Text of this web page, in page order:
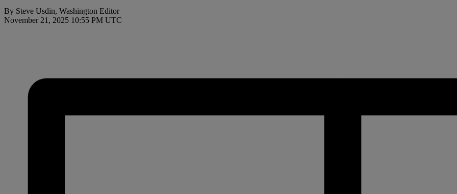
By Steve Usdin, Washington Editor
November 21, 2025 10:55 PM UTC